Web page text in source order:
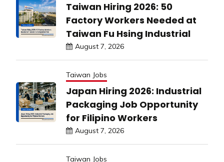
Taiwan Hiring 2026: 50
Factory Workers Needed at
Taiwan Fu Hsing Industrial
August 7, 2026
Taiwan Jobs
Japan Hiring 2026: Industrial
Packaging Job Opportunity
for Filipino Workers
August 7, 2026
Taiwan Jobs